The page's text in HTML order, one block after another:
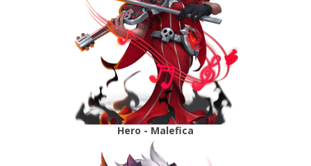
Hero - Malefica